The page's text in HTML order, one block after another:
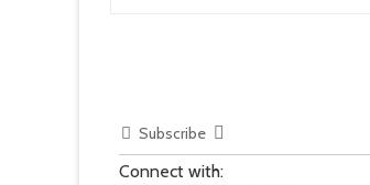
Subscribe
Connect with: